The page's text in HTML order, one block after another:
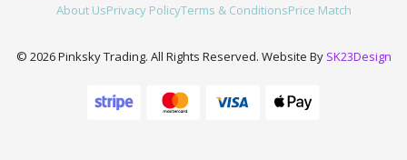
About UsPrivacy PolicyTerms & ConditionsPrice Match
© 2026 Pinksky Trading. All Rights Reserved. Website By SK23Design